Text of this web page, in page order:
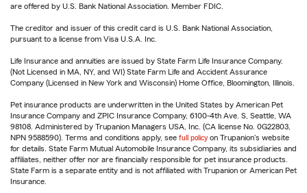
are offered by U.S. Bank National Association. Member FDIC.
The creditor and issuer of this credit card is U.S. Bank National Association,
pursuant to a license from Visa U.S.A. Inc.
Life Insurance and annuities are issued by State Farm Life Insurance Company.
(Not Licensed in MA, NY, and WI) State Farm Life and Accident Assurance
Company (Licensed in New York and Wisconsin) Home Office, Bloomington, Illinois.
Pet insurance products are underwritten in the United States by American Pet
Insurance Company and ZPIC Insurance Company, 6100-4th Ave. S, Seattle, WA
98108. Administered by Trupanion Managers USA, Inc. (CA license No. 0G22803,
NPN 9588590). Terms and conditions apply, see full policy on Trupanion's website
for details. State Farm Mutual Automobile Insurance Company, its subsidiaries and
affiliates, neither offer nor are financially responsible for pet insurance products.
State Farm is a separate entity and is not affiliated with Trupanion or American Pet
Insurance.